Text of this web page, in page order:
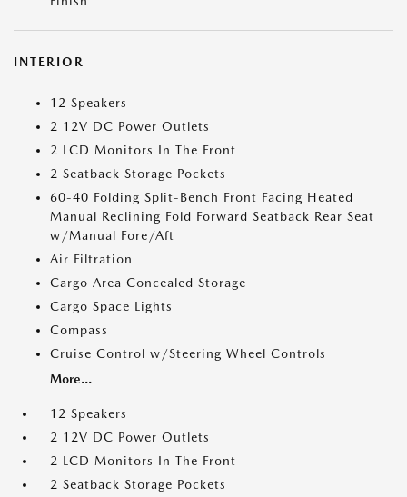
INTERIOR
12 Speakers
2 12V DC Power Outlets
2 LCD Monitors In The Front
2 Seatback Storage Pockets
60-40 Folding Split-Bench Front Facing Heated
Manual Reclining Fold Forward Seatback Rear Seat
w/Manual Fore/Aft
Air Filtration
Cargo Area Concealed Storage
Cargo Space Lights
Compass
Cruise Control w/Steering Wheel Controls
More...
12 Speakers
2 12V DC Power Outlets
2 LCD Monitors In The Front
2 Seatback Storage Pockets